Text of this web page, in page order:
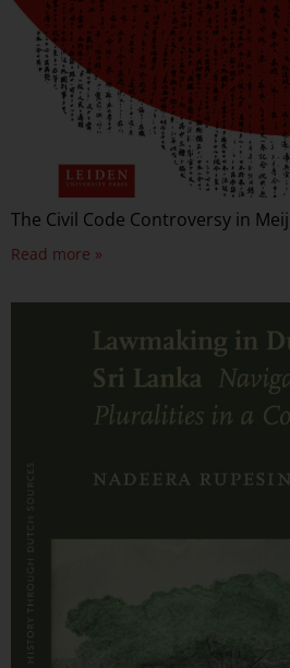
The Civil Code Controversy in
Read more »